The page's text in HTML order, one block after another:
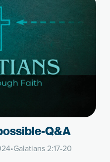
Q&A
•Galatians 2:17-20